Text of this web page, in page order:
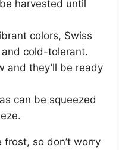
harvested until
colors, Swiss
cold-tolerant.
and they’ll be ready
can be squeezed
so don’t worry